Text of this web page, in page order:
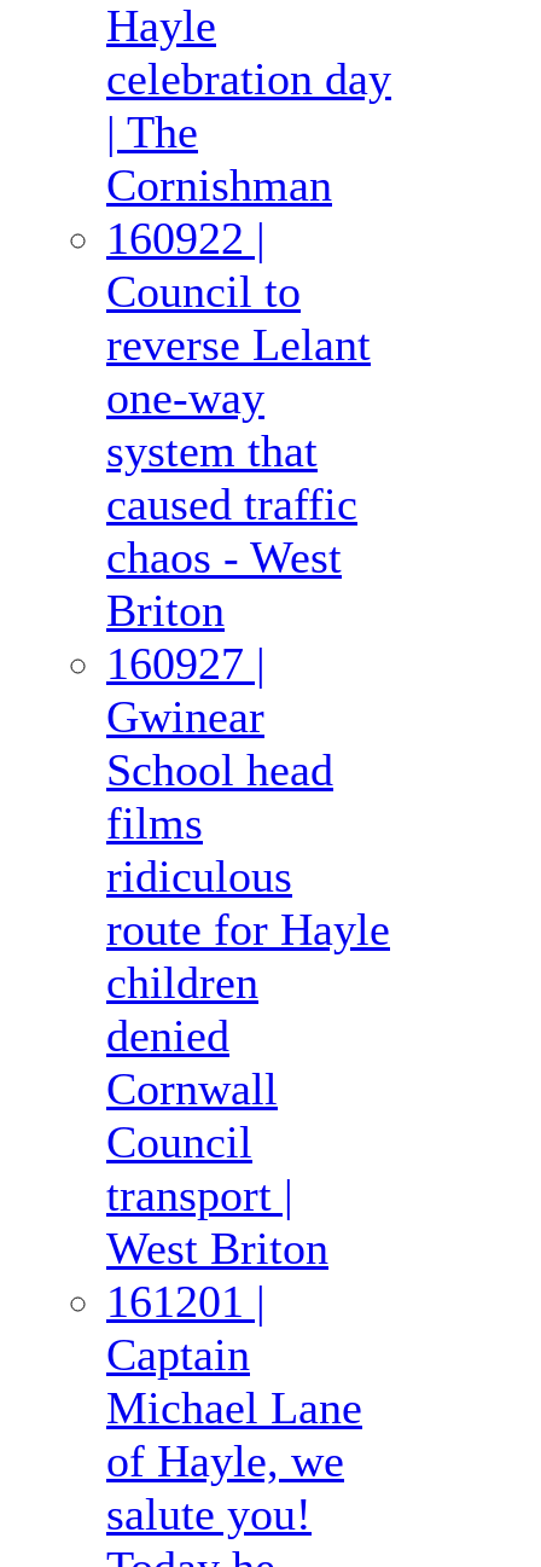
Hayle
celebration day
| The
Cornishman
160922 |
Council to
reverse Lelant
one-way
system that
caused traffic
chaos - West
Briton
160927 |
Gwinear
School head
films
ridiculous
route for Hayle
children
denied
Cornwall
Council
transport |
West Briton
161201 |
Captain
Michael Lane
of Hayle, we
salute you!